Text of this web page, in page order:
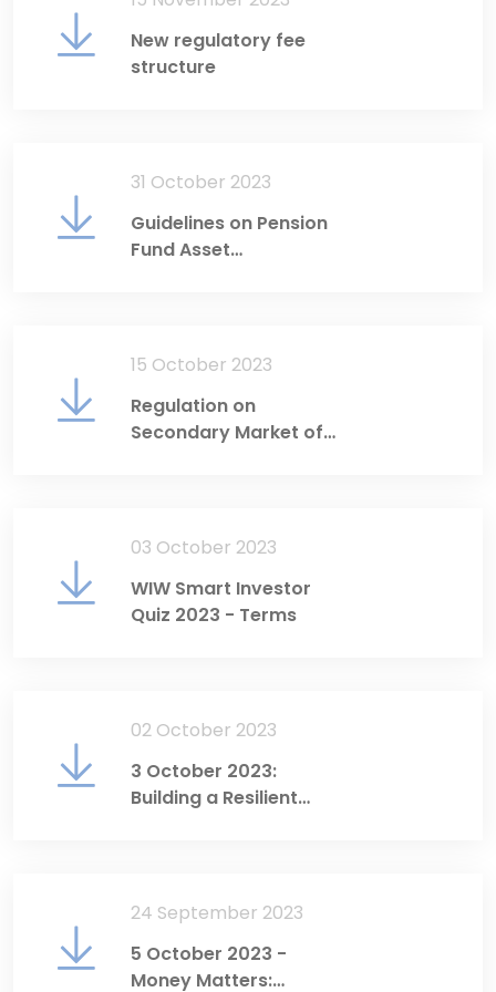
New regulatory fee
structure
31 October 2023
Guidelines on Pension
Fund Asset
15 October 2023
Regulation on
Secondary Market of
03 October 2023
WIW Smart Investor
Quiz 2023 - Terms
02 October 2023
3 October 2023:
Building a Resilient
24 September 2023
5 October 2023 -
Money Matters: